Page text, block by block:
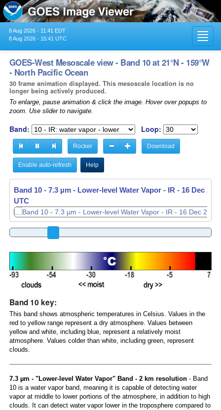
8 Aug 2026 - 11:41 EDT
8 Aug 2026 - 15:41 UTC
GOES-West Mesoscale view - Band 10 at 21°N - 159°W
- North Pacific Ocean
30 frame animation displayed. This mesoscale location is no
longer being actively produced.
To enlarge, pause animation & click the image. Hover over popups to
zoom. Use slider to navigate.
Band: Loop:
Rocker Download
Enable auto-refresh Help
Band 10 - 7.3 µm - Lower-level Water Vapor - IR - 16 Dec
UTC
Band 10 - 7.3 µm - Lower-level Water Vapor - IR - 16 Dec
UTC
Band 10 key:
This band shows atmospheric temperatures in Celsius. Values in the
red to yellow range represent a dry atmosphere. Values between
yellow and white, including blue, represent a relatively moist
atmosphere. Values colder than white, including green, represent
clouds.
7.3 µm - "Lower-level Water Vapor" Band - 2 km resolution- Band
10 is a water vapor band, meaning it is capable of detecting water
vapor at middle to lower portions of the atmosphere, in addition to high
clouds. It can detect water vapor lower in the troposphere compared to